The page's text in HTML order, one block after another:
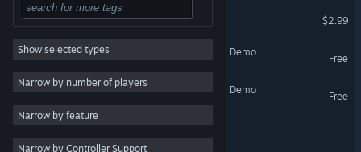
View desktop website
Strategy
Adventure
Design & Illustration
Utilities
RPG
Massively Multiplayer
Show selected types
Narrow by number of players
Narrow by feature
Narrow by Controller Support
Starlaxis Supernova Edition
$2.99
Starlaxis Supernova Edition Demo
Free
Debugger 3.16: Hack'n'Run Demo
Free
Debugger 3.16 // Recoded